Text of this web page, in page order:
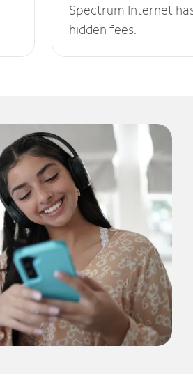
Spectrum Internet
hidden fees.